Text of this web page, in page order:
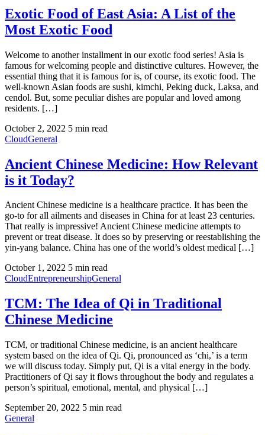
Exotic Food of East Asia: A List of the
Most Exotic Food
Welcome to another installment in our exotic food series! Asia is
famous for welcoming people and distinctive cultures. However, the
essential thing that it is famous for is, of course, its exotic food. The
well-known Asian foods are sushi, kimchi, Peking duck, Laksa, and
cendol. But, some peculiar dishes are popular and loved among
residents. […]
October 2, 2022 5 min read
CloudGeneral
Ancient Chinese Medicine: How Relevant
is it Today?
Ancient Chinese medicine is a healthcare practice. It has been the
go-to for all ailments and diseases in China for at least 23 centuries.
That really is impressive! Ancient Chinese medicine attempts to
prevent or treat disease. It does so by preserving or reestablishing the
yin-yang balance. China has one of the world’s oldest medical […]
October 1, 2022 5 min read
CloudEntrepreneurshipGeneral
TCM: The Idea of Qi in Traditional
Chinese Medicine
TCM, or traditional Chinese medicine, is an ancient healthcare
system based on the idea of Qi. Qi, pronounced as ‘chi,’ is a term
we will discuss today. Simply put, Qi is a vital energy in the body.
Practitioners of Qi say it flows throughout the body and regulates a
person’s spiritual, emotional, mental, and physical […]
September 20, 2022 5 min read
General